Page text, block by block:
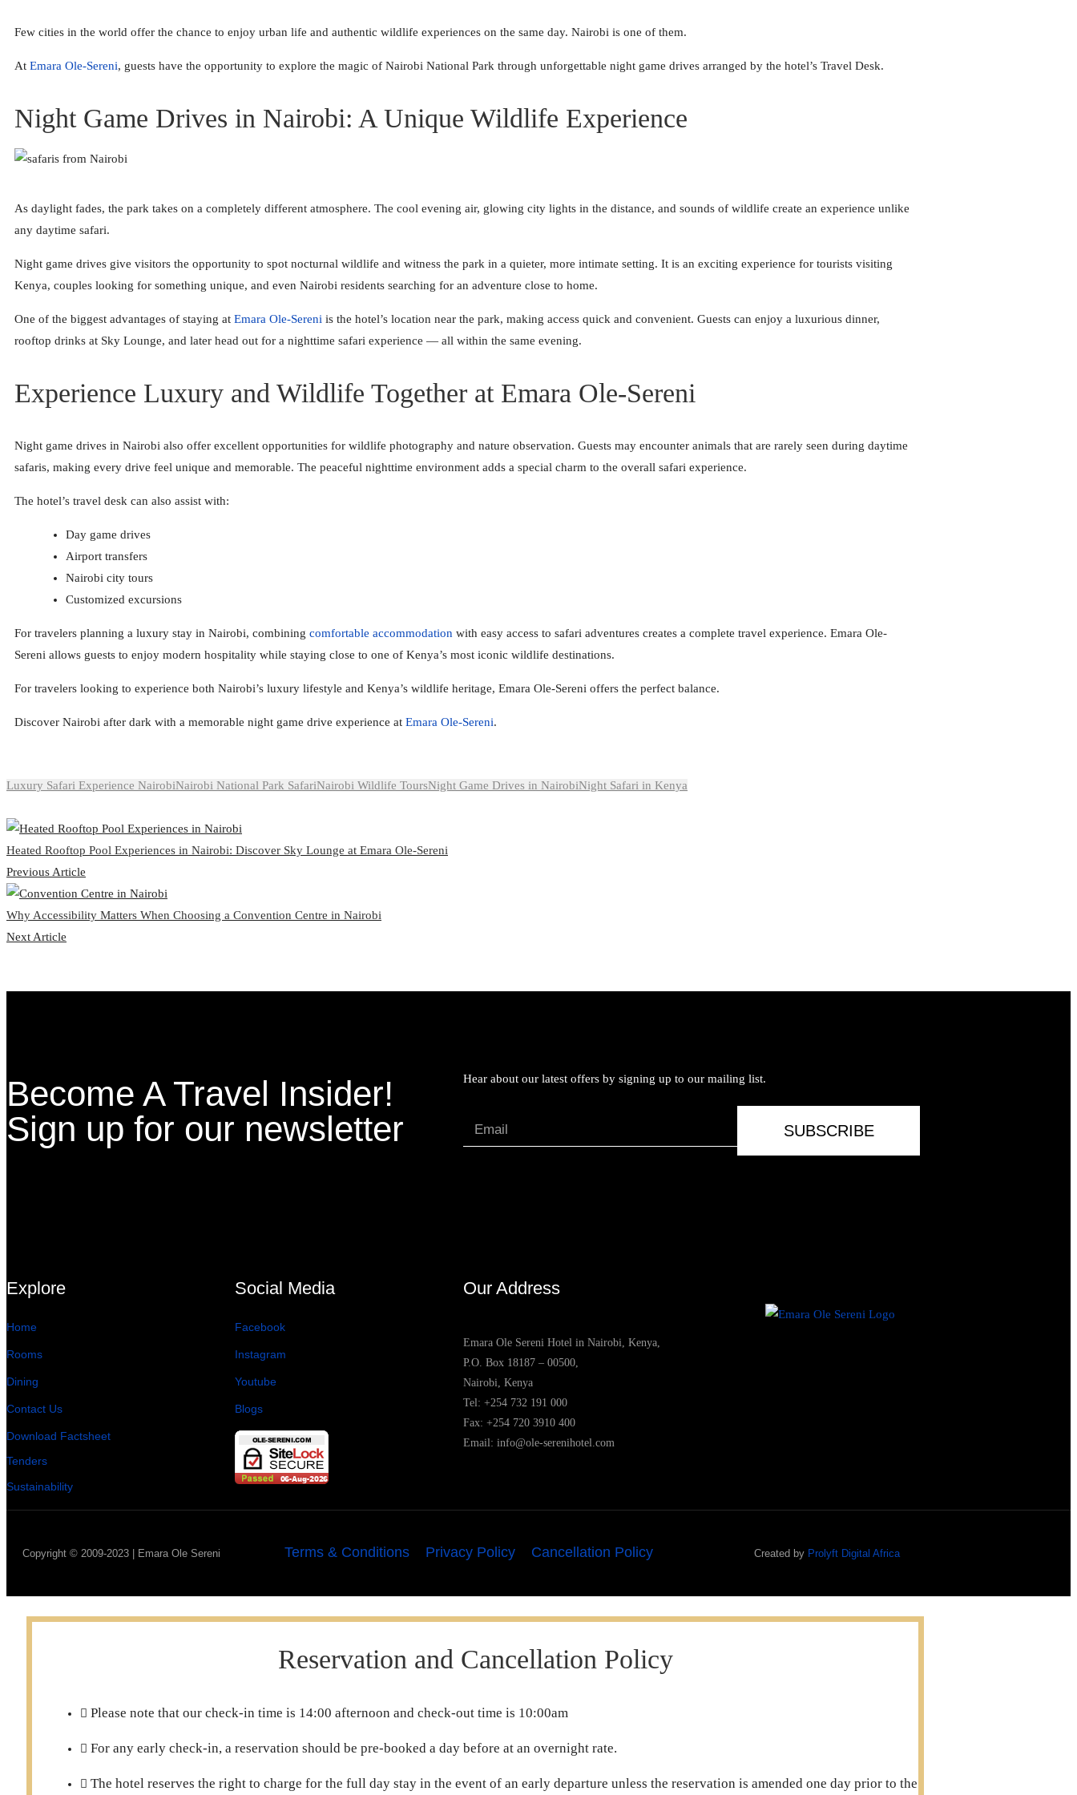
Few cities in the world offer the chance to enjoy urban life and authentic wildlife experiences on the same day. Nairobi is one of them.
At Emara Ole-Sereni, guests have the opportunity to explore the magic of Nairobi National Park through unforgettable night game drives arranged by the hotel’s Travel Desk.
Night Game Drives in Nairobi: A Unique Wildlife Experience
As daylight fades, the park takes on a completely different atmosphere. The cool evening air, glowing city lights in the distance, and sounds of wildlife create an experience unlike
any daytime safari.
Night game drives give visitors the opportunity to spot nocturnal wildlife and witness the park in a quieter, more intimate setting. It is an exciting experience for tourists visiting
Kenya, couples looking for something unique, and even Nairobi residents searching for an adventure close to home.
One of the biggest advantages of staying at Emara Ole-Sereni is the hotel’s location near the park, making access quick and convenient. Guests can enjoy a luxurious dinner,
rooftop drinks at Sky Lounge, and later head out for a nighttime safari experience — all within the same evening.
Experience Luxury and Wildlife Together at Emara Ole-Sereni
Night game drives in Nairobi also offer excellent opportunities for wildlife photography and nature observation. Guests may encounter animals that are rarely seen during daytime
safaris, making every drive feel unique and memorable. The peaceful nighttime environment adds a special charm to the overall safari experience.
The hotel’s travel desk can also assist with:
Day game drives
Airport transfers
Nairobi city tours
Customized excursions
For travelers planning a luxury stay in Nairobi, combining comfortable accommodation with easy access to safari adventures creates a complete travel experience. Emara Ole-
Sereni allows guests to enjoy modern hospitality while staying close to one of Kenya’s most iconic wildlife destinations.
For travelers looking to experience both Nairobi’s luxury lifestyle and Kenya’s wildlife heritage, Emara Ole-Sereni offers the perfect balance.
Discover Nairobi after dark with a memorable night game drive experience at Emara Ole-Sereni.
Luxury Safari Experience NairobiNairobi National Park SafariNairobi Wildlife ToursNight Game Drives in NairobiNight Safari in Kenya
Heated Rooftop Pool Experiences in Nairobi: Discover Sky Lounge at Emara Ole-Sereni
Previous Article
Why Accessibility Matters When Choosing a Convention Centre in Nairobi
Next Article
Become A Travel Insider!
Sign up for our newsletter
Hear about our latest offers by signing up to our mailing list.
SUBSCRIBE
Explore
Home
Rooms
Dining
Contact Us
Download Factsheet
Tenders
Sustainability
Social Media
Facebook
Instagram
Youtube
Blogs
Our Address
Emara Ole Sereni Hotel in Nairobi, Kenya,
P.O. Box 18187 – 00500,
Nairobi, Kenya
Tel: +254 732 191 000
Fax: +254 720 3910 400
Email: info@ole-serenihotel.com
Copyright © 2009-2023 | Emara Ole Sereni Terms & Conditions Privacy Policy Cancellation Policy Created by Prolyft Digital Africa
Reservation and Cancellation Policy
Please note that our check-in time is 14:00 afternoon and check-out time is 10:00am
For any early check-in, a reservation should be pre-booked a day before at an overnight rate.
The hotel reserves the right to charge for the full day stay in the event of an early departure unless the reservation is amended one day prior to the